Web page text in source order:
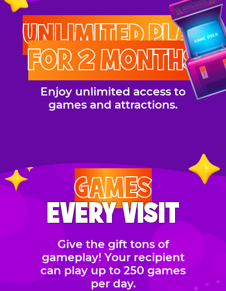
UNLIMITED PLAY
FOR 2 MONTHS
Enjoy unlimited access to
games and attractions.
GAMES
EVERY VISIT
Give the gift tons of
gameplay! Your recipient
can play up to 250 games
per day.